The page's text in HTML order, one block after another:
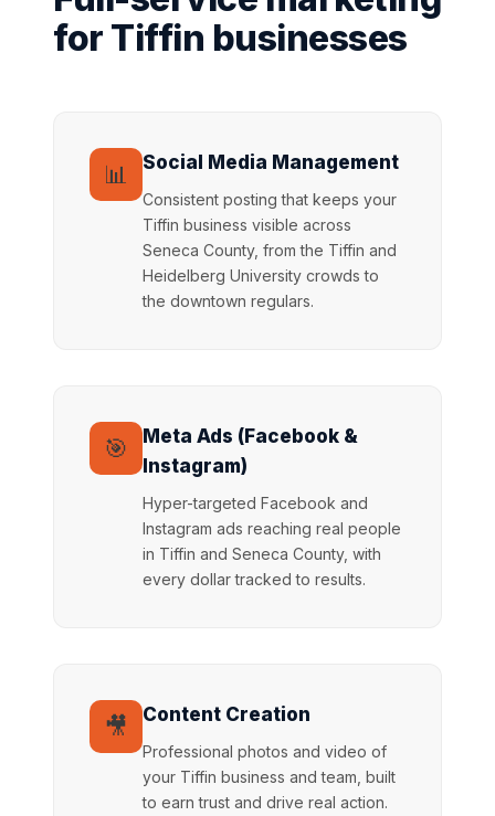
for Tiffin businesses
📊 Social Media Management
Consistent posting that keeps your
Tiffin business visible across
Seneca County, from the Tiffin and
Heidelberg University crowds to
the downtown regulars.
🎯
Meta Ads (Facebook &
Instagram)
Hyper-targeted Facebook and
Instagram ads reaching real people
in Tiffin and Seneca County, with
every dollar tracked to results.
🎥 Content Creation
Professional photos and video of
your Tiffin business and team, built
to earn trust and drive real action.